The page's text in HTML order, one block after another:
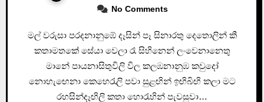
No Comments
මල් වරුසා පරදනානුඹේ දෑසින් පෑ සිනාරතු දෙතොලින් කී
කතාමතකේ සේයා වෙලා රෑ සිහිනෙන් ලංවෙනානෙතු
මානේ පායනාසිතුවිලි විල කලඹනානුඹ කවුදෝ
නොහැඟෙනා කෙහෙරැලි පවා සුළඟින් ඉඟිබිඟි කලා මට
රහසින්දෑඟිලි කතා හොරැහින් පැවසුවා…